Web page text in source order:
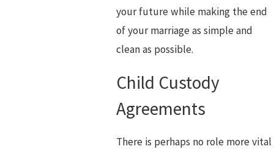
your future while making the end
of your marriage as simple and
clean as possible.
Child Custody
Agreements
There is perhaps no role more vital